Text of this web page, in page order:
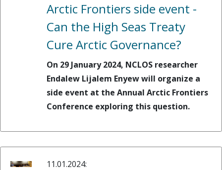
Arctic Frontiers side event -
Can the High Seas Treaty
Cure Arctic Governance?
On 29 January 2024, NCLOS researcher
Endalew Lijalem Enyew will organize a
side event at the Annual Arctic Frontiers
Conference exploring this question.
11.01.2024: